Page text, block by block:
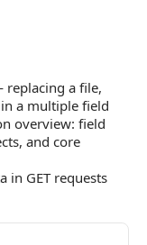
a file,
a multiple field
overview: field
and core
in GET requests